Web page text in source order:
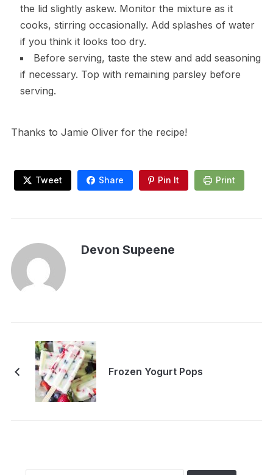
the lid slightly askew. Monitor the mixture as it
cooks, stirring occasionally. Add splashes of water
if you think it looks too dry.
Before serving, taste the stew and add seasoning
if necessary. Top with remaining parsley before
serving.
Thanks to Jamie Oliver for the recipe!
Tweet Share Pin It Print
Devon Supeene
Frozen Yogurt Pops